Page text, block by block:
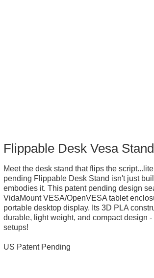
Flippable Desk Vesa Stand
Meet the desk stand that flips the
pending Flippable Desk Stand isn't just
embodies it. This patent pending design
VidaMount VESA/OpenVESA tablet
portable desktop display. Its 3D PLA
durable, light weight, and compact design
setups!
US Patent Pending